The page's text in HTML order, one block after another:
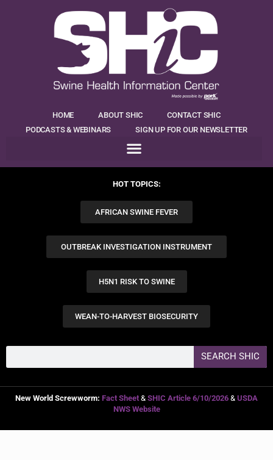
HOME ABOUT SHIC
CONTACT SHIC
PODCASTS & WEBINARS
SIGN UP FOR OUR NEWSLETTER
HOT TOPICS:
AFRICAN SWINE FEVER
OUTBREAK INVESTIGATION INSTRUMENT
H5N1 RISK TO SWINE
WEAN-TO-HARVEST BIOSECURITY
SEARCH SHIC
New World Screwworm: Fact Sheet & SHIC Article 6/10/2026 & USDA
NWS Website